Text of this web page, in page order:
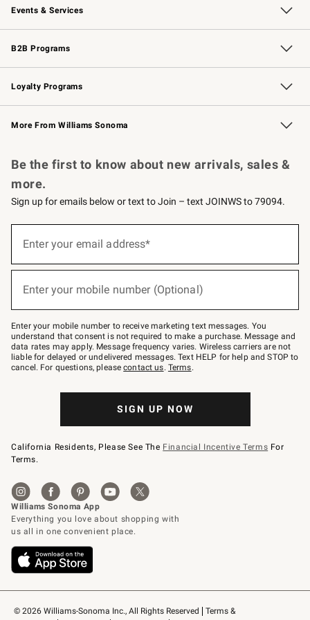
Events & Services
Wedding & Gift Registry Free Design Services
Events Knife Sharpening
Gift Cards
B2B Programs
B2B Overview Contract
Trade Professional Chefs
Corporate Gifting
Loyalty Programs
Williams Sonoma Credit Card Key Rewards
Williams Sonoma Reserve
More From Williams Sonoma
© 2026 Williams-Sonoma Inc., All Rights Reserved
Terms &
Be the first to know about new arrivals, sales &
more.
Sign up for emails below or text to Join – text JOINWS to 79094.
below
Join
–
text
JOINWS
to
79094.
Enter your email address*
Enter your mobile number (Optional)
Enter your mobile number to receive marketing text messages. You
understand that consent is not required to make a purchase. Message and
data rates may apply. Message frequency varies. Wireless carriers are not
liable for delayed or undelivered messages. Text HELP for help and STOP to
cancel. For questions, pleasecontact us. Terms.
SIGN UP NOW
California Residents, Please See The Financial Incentive Terms For
Terms.